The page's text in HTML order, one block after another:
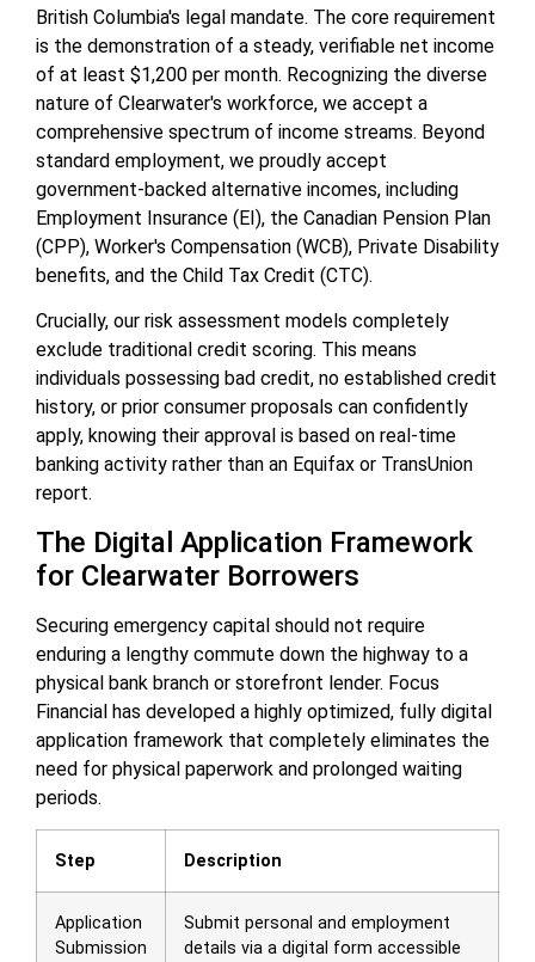
British Columbia's legal mandate. The core requirement
is the demonstration of a steady, verifiable net income
of at least $1,200 per month. Recognizing the diverse
nature of Clearwater's workforce, we accept a
comprehensive spectrum of income streams. Beyond
standard employment, we proudly accept
government-backed alternative incomes, including
Employment Insurance (EI), the Canadian Pension Plan
(CPP), Worker's Compensation (WCB), Private Disability
benefits, and the Child Tax Credit (CTC).
Crucially, our risk assessment models completely
exclude traditional credit scoring. This means
individuals possessing bad credit, no established credit
history, or prior consumer proposals can confidently
apply, knowing their approval is based on real-time
banking activity rather than an Equifax or TransUnion
report.
The Digital Application Framework
for Clearwater Borrowers
Securing emergency capital should not require
enduring a lengthy commute down the highway to a
physical bank branch or storefront lender. Focus
Financial has developed a highly optimized, fully digital
application framework that completely eliminates the
need for physical paperwork and prolonged waiting
periods.
Step Description
Application
Submission
Submit personal and employment
details via a digital form accessible